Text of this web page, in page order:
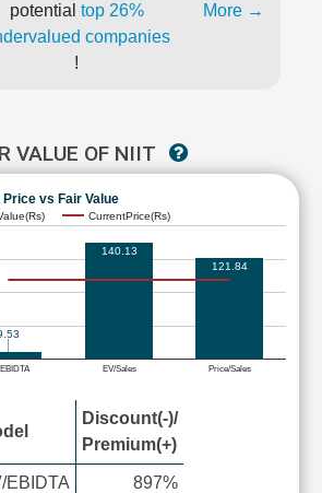
potential top 26%
companies
!
More →
VALUE OF NIIT
vs Fair Value
CurrentPrice(Rs)
EV/Sales Price/Sales
140.13
121.84
Discount(-)/
Premium(+)
EBIDTA
897%